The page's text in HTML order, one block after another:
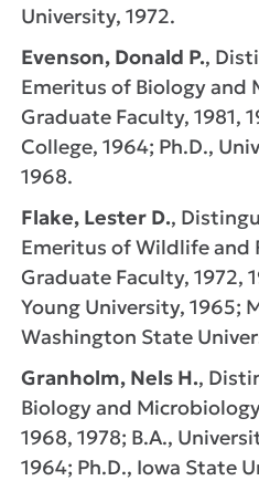
University, 1972.
Evenson, Donald P.,
Emeritus of Biology and
Graduate Faculty, 1981,
College, 1964; Ph.D.,
1968.
Flake, Lester D.,
Emeritus of Wildlife and
Graduate Faculty, 1972,
Young University, 1965;
Washington State
Granholm, Nels H.,
Biology and
1968, 1978; B.A.,
1964; Ph.D., Iowa State